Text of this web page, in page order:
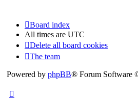
Board index
All times are UTC
Delete all board cookies
The team
Powered by phpBB® Forum Software